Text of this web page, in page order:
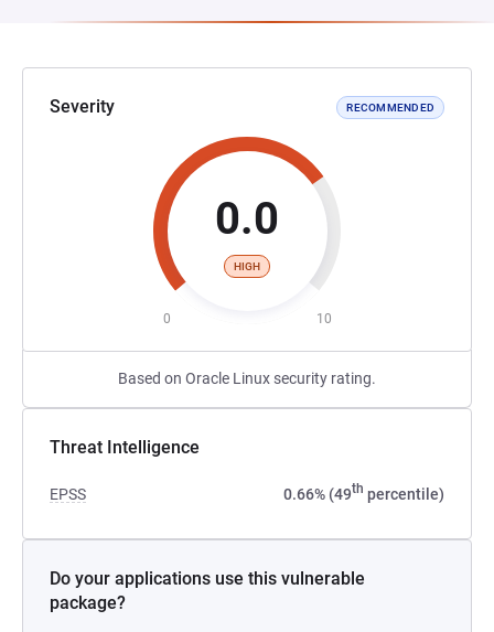
Severity RECOMMENDED
0.0
HIGH
0 10
Based on Oracle Linux security rating.
Threat Intelligence
EPSS 0.66% (49th percentile)
Do your applications use this vulnerable
package?